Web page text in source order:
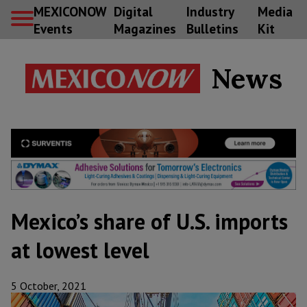
MEXICONOW
Events
Digital
Magazines
Industry
Bulletins
Media
Kit
News
Mexico’s share of U.S. imports
at lowest level
5 October, 2021